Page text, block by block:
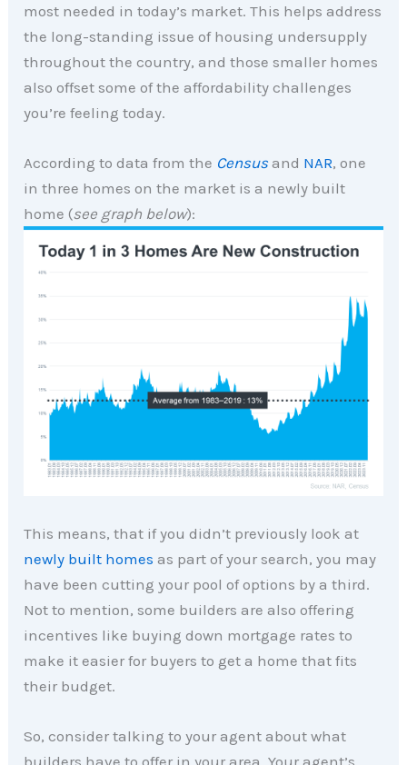
most needed in today’s market. This helps address
the long-standing issue of housing undersupply
throughout the country, and those smaller homes
also offset some of the affordability challenges
you’re feeling today.
According to data from the Censusand NAR, one
in three homes on the market is a newly built
home (see graph below):
This means, that if you didn’t previously look at
newly built homes as part of your search, you may
have been cutting your pool of options by a third.
Not to mention, some builders are also offering
incentives like buying down mortgage rates to
make it easier for buyers to get a home that fits
their budget.
So, consider talking to your agent about what